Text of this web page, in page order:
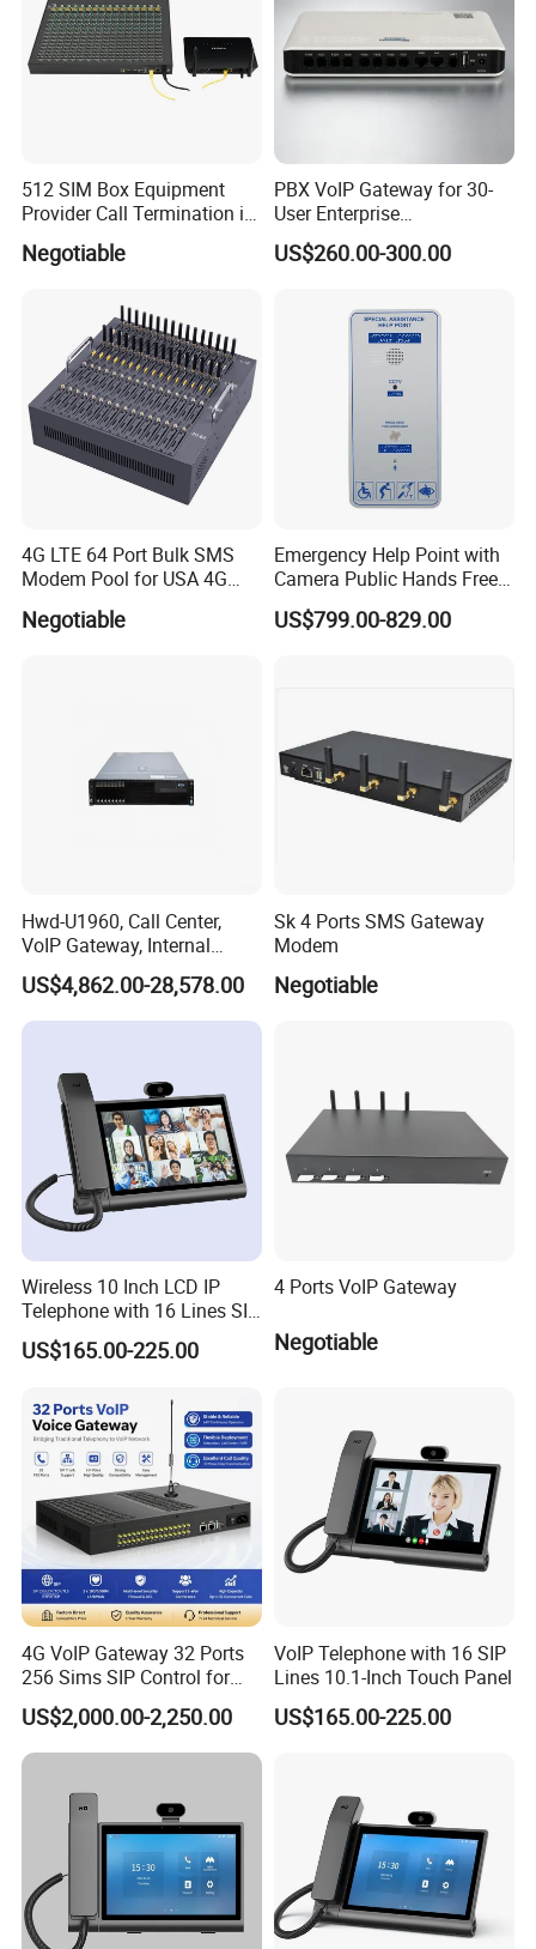
512 SIM Box Equipment
Provider Call Termination in
GSM SIM Auto Switch
Negotiable
PBX VoIP Gateway for 30-
User Enterprise
Communication Systems
US$260.00-300.00
4G LTE 64 Port Bulk SMS
Modem Pool for USA 4G
Negotiable
Emergency Help Point with
Camera Public Hands Free
Sos Telephone for
Campus/Metro
US$799.00-829.00
Hwd-U1960, Call Center,
VoIP Gateway, Internal
Communication Systems,
Supports 3000 IP Phones IP
PBX Pabx
US$4,862.00-28,578.00
Sk 4 Ports SMS Gateway
Modem
Negotiable
Wireless 10 Inch LCD IP
Telephone with 16 Lines SIP
Support
US$165.00-225.00
4 Ports VoIP Gateway
Negotiable
4G VoIP Gateway 32 Ports
256 Sims SIP Control for
Voice Calling
US$2,000.00-2,250.00
VoIP Telephone with 16 SIP
Lines 10.1-Inch Touch Panel
US$165.00-225.00